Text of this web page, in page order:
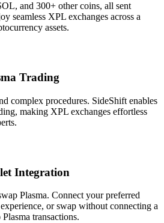
and 300+ other coins, all sent
seamless XPL exchanges across a
assets.
Trading
complex procedures. SideShift enables
making XPL exchanges effortless
Integration
Plasma. Connect your preferred
or swap without connecting a
transactions.